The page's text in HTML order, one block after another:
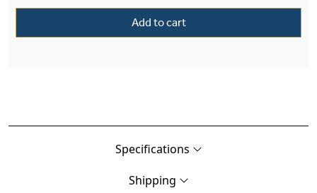
Add to cart
Specifications
Shipping